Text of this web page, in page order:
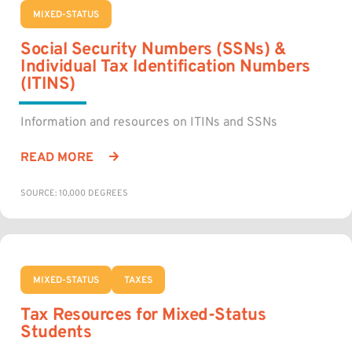
MIXED-STATUS
Social Security Numbers (SSNs) &
Individual Tax Identification Numbers
(ITINS)
Information and resources on ITINs and SSNs
READ MORE
SOURCE: 10,000 DEGREES
MIXED-STATUS TAXES
Tax Resources for Mixed-Status
Students